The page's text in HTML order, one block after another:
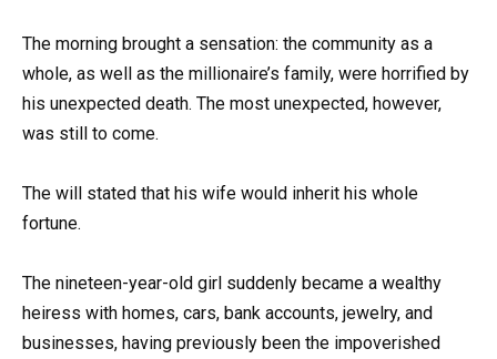
The morning brought a sensation: the community as a
whole, as well as the millionaire’s family, were horrified by
his unexpected death. The most unexpected, however,
was still to come.
The will stated that his wife would inherit his whole
fortune.
The nineteen-year-old girl suddenly became a wealthy
heiress with homes, cars, bank accounts, jewelry, and
businesses, having previously been the impoverished